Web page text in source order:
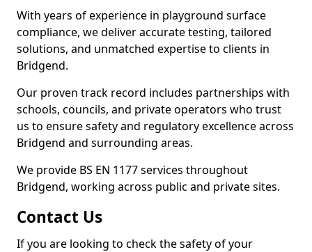
With years of experience in playground surface
compliance, we deliver accurate testing, tailored
solutions, and unmatched expertise to clients in
Bridgend.
Our proven track record includes partnerships with
schools, councils, and private operators who trust
us to ensure safety and regulatory excellence across
Bridgend and surrounding areas.
We provide BS EN 1177 services throughout
Bridgend, working across public and private sites.
Contact Us
If you are looking to check the safety of your